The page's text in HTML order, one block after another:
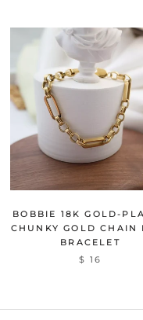
BOBBIE 18K GOLD-
CHUNKY GOLD CHAIN
BRACELET
$ 16